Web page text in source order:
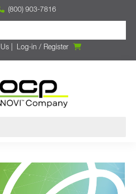
(800) 903-7816
| Log-in / Register